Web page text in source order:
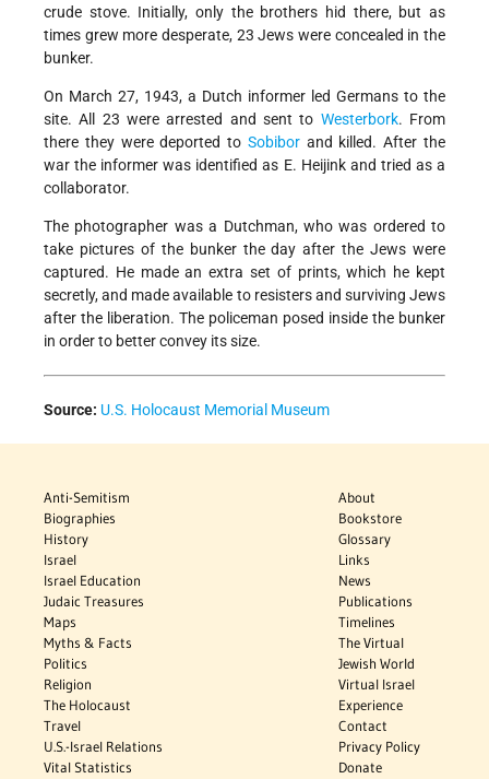
crude stove. Initially, only the brothers hid there, but as
times grew more desperate, 23 Jews were concealed in the
bunker.
On March 27, 1943, a Dutch informer led Germans to the
site. All 23 were arrested and sent to Westerbork. From
there they were deported to Sobiborand killed. After the
war the informer was identified as E. Heijink and tried as a
collaborator.
The photographer was a Dutchman, who was ordered to
take pictures of the bunker the day after the Jews were
captured. He made an extra set of prints, which he kept
secretly, and made available to resisters and surviving Jews
after the liberation. The policeman posed inside the bunker
in order to better convey its size.
Source: U.S. Holocaust Memorial Museum
Anti-Semitism
Biographies
History
Israel
Israel Education
Judaic Treasures
Maps
Myths & Facts
Politics
Religion
The Holocaust
Travel
U.S.-Israel Relations
Vital Statistics
About
Bookstore
Glossary
Links
News
Publications
Timelines
The Virtual
Jewish World
Virtual Israel
Experience
Contact
Privacy Policy
Donate